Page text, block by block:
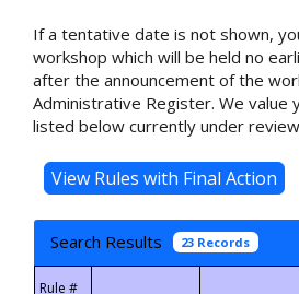
If a tentative date is not shown,
workshop which will be held no
after the announcement of the
Administrative Register. We value
listed below currently under
Search Results 23 Records